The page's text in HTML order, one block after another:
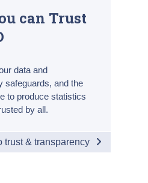
can Trust
data and
safeguards, and the
to produce statistics
by all.
trust & transparency